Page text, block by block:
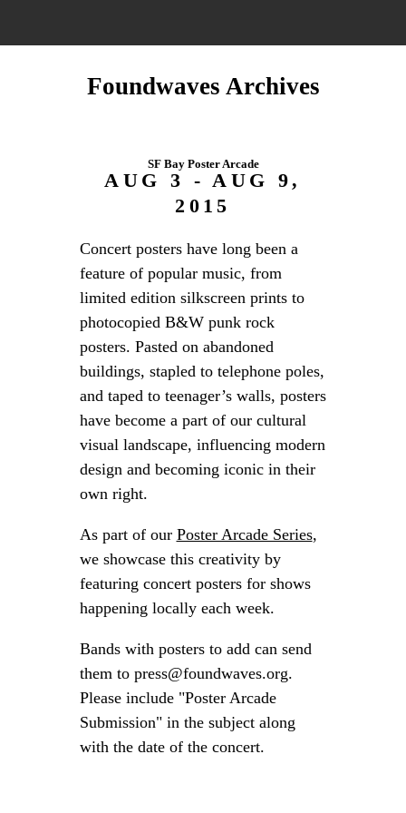
Foundwaves Archives
SF Bay Poster Arcade
AUG 3 - AUG 9,
2015
Concert posters have long been a
feature of popular music, from
limited edition silkscreen prints to
photocopied B&W punk rock
posters. Pasted on abandoned
buildings, stapled to telephone poles,
and taped to teenager’s walls, posters
have become a part of our cultural
visual landscape, influencing modern
design and becoming iconic in their
own right.
As part of our Poster Arcade Series,
we showcase this creativity by
featuring concert posters for shows
happening locally each week.
Bands with posters to add can send
them to press@foundwaves.org.
Please include "Poster Arcade
Submission" in the subject along
with the date of the concert.